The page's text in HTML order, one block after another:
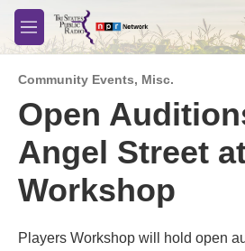
Skip to main content
M
e
u
Community Events, Misc.
Open
Angel Street
Workshop
Players Workshop will hold open